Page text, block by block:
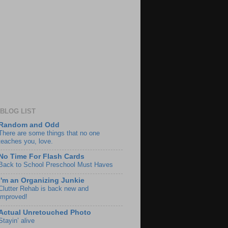
LIST
and Odd
are some things that no one
you, love.
Time For Flash Cards
to School Preschool Must Haves
an Organizing Junkie
Rehab is back new and
Unretouched Photo
alive